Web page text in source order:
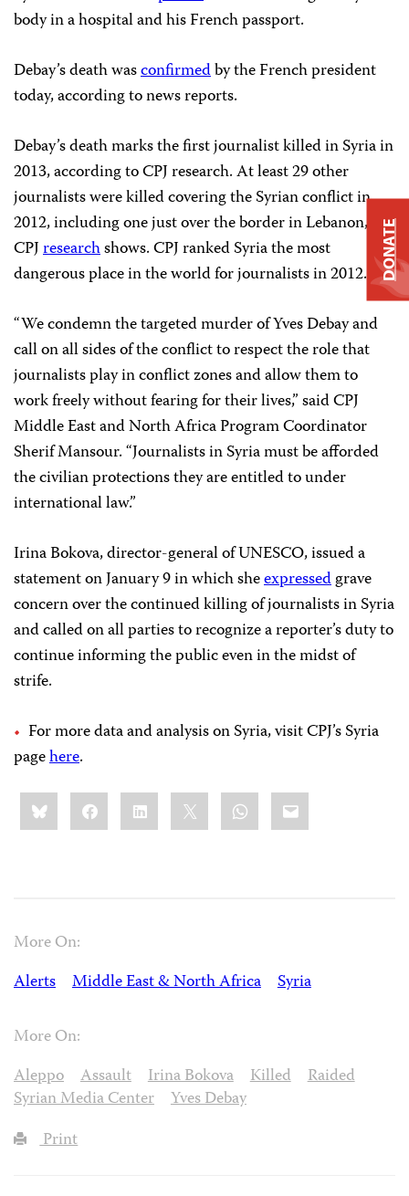
body in a hospital and his French passport.
Debay’s death wasconfirmedby the French president
today, according to news reports.
Debay’s death marks the first journalist killed in Syria in
2013, according to CPJ research. At least 29 other
journalists were killed covering the Syrian conflict in
2012, including one just over the border in Lebanon,
CPJresearchshows. CPJ ranked Syria the most
dangerous place in the world for journalists in 2012.
“We condemn the targeted murder of Yves Debay and
call on all sides of the conflict to respect the role that
journalists play in conflict zones and allow them to
work freely without fearing for their lives,” said CPJ
Middle East and North Africa Program Coordinator
Sherif Mansour. “Journalists in Syria must be afforded
the civilian protections they are entitled to under
international law.”
Irina Bokova, director-general of UNESCO, issued a
statement on January 9 in which sheexpressedgrave
concern over the continued killing of journalists in Syria
and called on all parties to recognize a reporter’s duty to
continue informing the public even in the midst of
strife.
For more data and analysis on Syria, visit CPJ’s Syria
pagehere.
Share
this:BlueskyFacebookLinkedIn WhatsApp
Email
More On:
Alerts
Middle East & North Africa Syria
More On:
Aleppo
Assault Irina Bokova Killed
Raided
Syrian Media Center
Yves Debay
Print
DONATE